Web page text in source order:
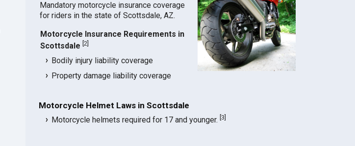
Mandatory motorcycle insurance coverage
for riders in the state of Scottsdale, AZ.
Motorcycle Insurance Requirements in
Scottsdale 2]
Bodily injury liability coverage
Property damage liability coverage
Motorcycle Helmet Laws in Scottsdale
Motorcycle helmets required for 17 and younger. 3